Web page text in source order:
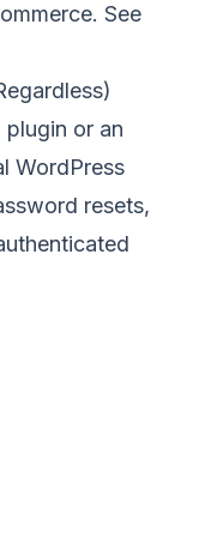
See
or an
WordPress
resets,